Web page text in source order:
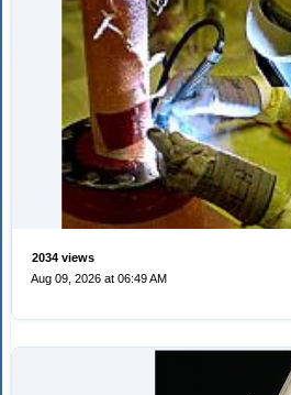
2034 views
Aug 09, 2026 at 06:49 AM